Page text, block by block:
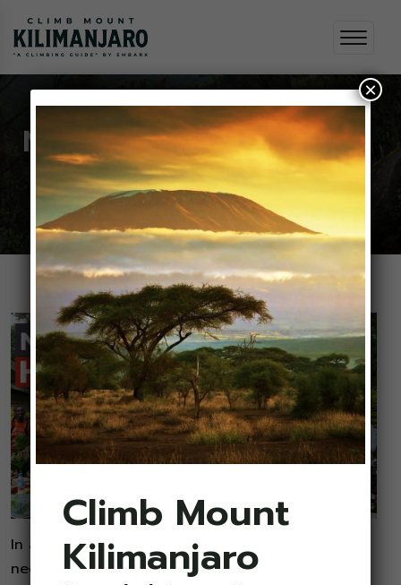
Nutrition and Hydration
Home Nutrition and Hydration
In addition to your gear and clothing, you will
need to pack enough food and water to keep
Climb Mount
Kilimanjaro
×